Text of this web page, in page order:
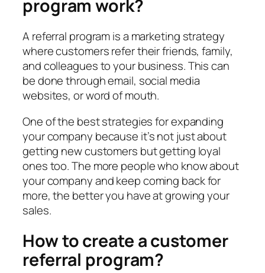
program work?
A referral program is a marketing strategy
where customers refer their friends, family,
and colleagues to your business. This can
be done through email, social media
websites, or word of mouth.
One of the best strategies for expanding
your company because it’s not just about
getting new customers but getting loyal
ones too. The more people who know about
your company and keep coming back for
more, the better you have at growing your
sales.
How to create a customer
referral program?